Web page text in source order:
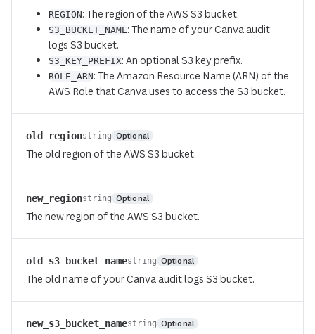
REGION: The region of the AWS S3 bucket.
S3_BUCKET_NAME: The name of your Canva audit
logs S3 bucket.
S3_KEY_PREFIX: An optional S3 key prefix.
ROLE_ARN: The Amazon Resource Name (ARN) of the
AWS Role that Canva uses to access the S3 bucket.
old_regionstring Optional
The old region of the AWS S3 bucket.
new_regionstring Optional
The new region of the AWS S3 bucket.
old_s3_bucket_namestring Optional
The old name of your Canva audit logs S3 bucket.
new_s3_bucket_namestring Optional